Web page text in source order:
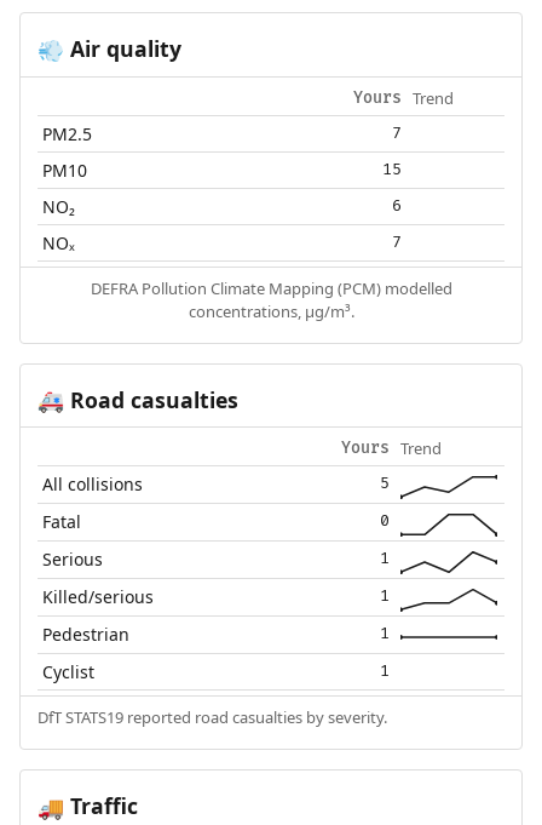
💨 Air quality
Yours Trend
PM2.5 7
PM10 15
NO₂ 6
NOₓ 7
DEFRA Pollution Climate Mapping (PCM) modelled
concentrations, µg/m³.
🚑 Road casualties
Yours Trend
All collisions 5
Fatal 0
Serious 1
Killed/serious 1
Pedestrian 1
Cyclist 1
DfT STATS19 reported road casualties by severity.
🚚 Traffic